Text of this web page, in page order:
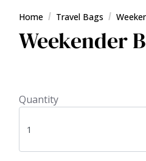
Home Travel Bags
Weekender
Quantity